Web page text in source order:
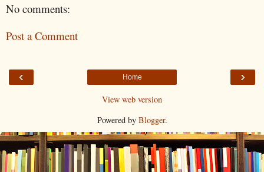
No comments:
Post a Comment
‹ ›
Home
View web version
Powered by Blogger.